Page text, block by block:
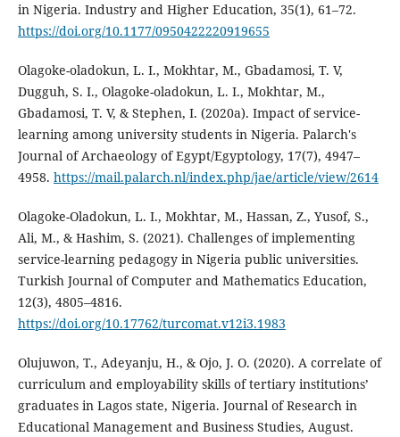
in Nigeria. Industry and Higher Education, 35(1), 61–72.
https://doi.org/10.1177/0950422220919655
Olagoke-oladokun, L. I., Mokhtar, M., Gbadamosi, T. V,
Dugguh, S. I., Olagoke-oladokun, L. I., Mokhtar, M.,
Gbadamosi, T. V, & Stephen, I. (2020a). Impact of service-
learning among university students in Nigeria. Palarch's
Journal of Archaeology of Egypt/Egyptology, 17(7), 4947–
4958. https://mail.palarch.nl/index.php/jae/article/view/2614
Olagoke-Oladokun, L. I., Mokhtar, M., Hassan, Z., Yusof, S.,
Ali, M., & Hashim, S. (2021). Challenges of implementing
service-learning pedagogy in Nigeria public universities.
Turkish Journal of Computer and Mathematics Education,
12(3), 4805–4816.
https://doi.org/10.17762/turcomat.v12i3.1983
Olujuwon, T., Adeyanju, H., & Ojo, J. O. (2020). A correlate of
curriculum and employability skills of tertiary institutions’
graduates in Lagos state, Nigeria. Journal of Research in
Educational Management and Business Studies, August.